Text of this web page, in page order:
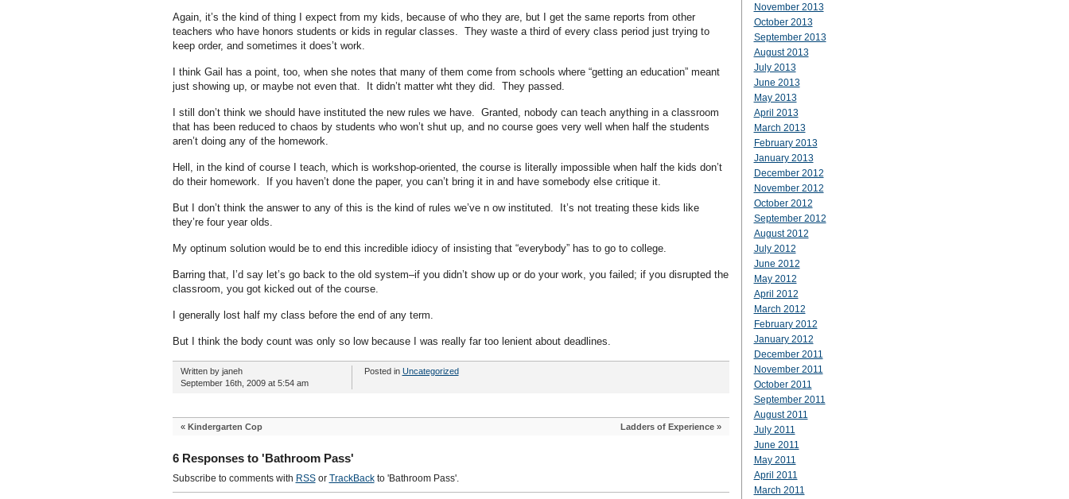
Again, it’s the kind of thing I expect from my kids, because of who they are, but I get the same reports from other
teachers who have honors students or kids in regular classes. They waste a third of every class period just trying to
keep order, and sometimes it does’t work.
I think Gail has a point, too, when she notes that many of them come from schools where “getting an education” meant
just showing up, or maybe not even that. It didn’t matter wht they did. They passed.
I still don’t think we should have instituted the new rules we have. Granted, nobody can teach anything in a classroom
that has been reduced to chaos by students who won’t shut up, and no course goes very well when half the students
aren’t doing any of the homework.
Hell, in the kind of course I teach, which is workshop-oriented, the course is literally impossible when half the kids don’t
do their homework. If you haven’t done the paper, you can’t bring it in and have somebody else critique it.
But I don’t think the answer to any of this is the kind of rules we’ve n ow instituted. It’s not treating these kids like
they’re four year olds.
My optinum solution would be to end this incredible idiocy of insisting that “everybody” has to go to college.
Barring that, I’d say let’s go back to the old system–if you didn’t show up or do your work, you failed; if you disrupted the
classroom, you got kicked out of the course.
I generally lost half my class before the end of any term.
But I think the body count was only so low because I was really far too lenient about deadlines.
Written by janeh
September 16th, 2009 at 5:54 am
Posted in Uncategorized
« Kindergarten Cop Ladders of Experience»
6 Responses to 'Bathroom Pass'
Subscribe to comments with RSSor TrackBackto 'Bathroom Pass'.
November 2013
October 2013
September 2013
August 2013
July 2013
June 2013
May 2013
April 2013
March 2013
February 2013
January 2013
December 2012
November 2012
October 2012
September 2012
August 2012
July 2012
June 2012
May 2012
April 2012
March 2012
February 2012
January 2012
December 2011
November 2011
October 2011
September 2011
August 2011
July 2011
June 2011
May 2011
April 2011
March 2011